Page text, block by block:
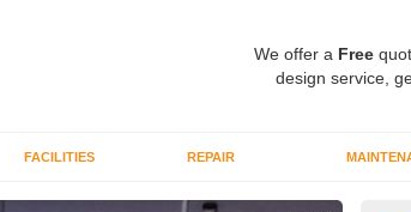
We offer a Free
design service,
FACILITIES REPAIR